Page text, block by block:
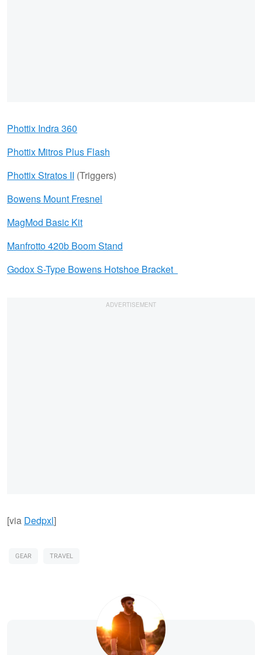
Phottix Indra 360
Phottix Mitros Plus Flash
Phottix Stratos II (Triggers)
Bowens Mount Fresnel
MagMod Basic Kit
Manfrotto 420b Boom Stand
Godox S-Type Bowens Hotshoe Bracket
[via Dedpxl]
GEAR TRAVEL